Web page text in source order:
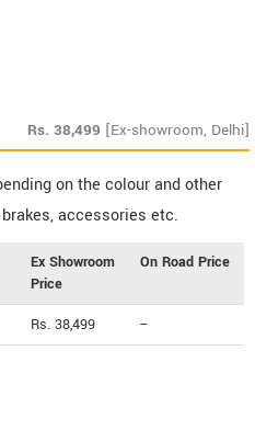
Rs. 38,499 [Ex-showroom, Delhi]
on the colour and other
accessories etc.
Ex Showroom
Price
On Road Price
Rs. 38,499 --